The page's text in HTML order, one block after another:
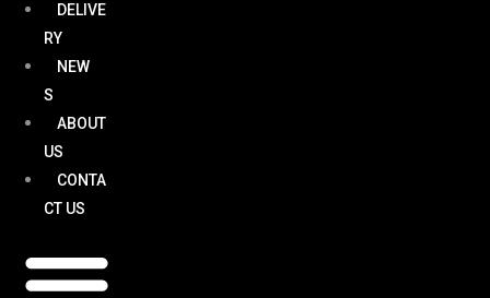
DELIVE
RY
NEW
S
ABOUT
US
CONTA
CT US